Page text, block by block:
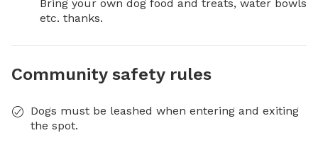
Bring your own dog food and treats, water bowls
etc. thanks.
Community safety rules
Dogs must be leashed when entering and exiting
the spot.